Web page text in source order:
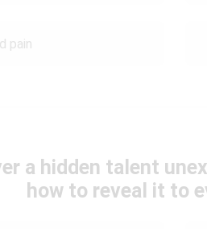
pain
a hidden talent
how to reveal it to